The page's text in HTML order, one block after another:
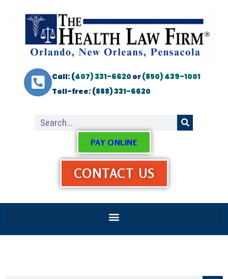
Call: (407) 331-6620or(850) 439-1001
Toll-free: (888) 331-6620
PAY ONLINE
CONTACT US